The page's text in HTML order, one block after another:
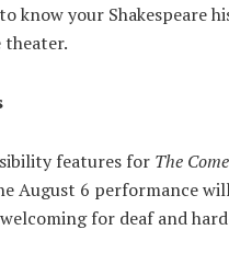
know your Shakespeare
theater.
features for The
August 6 performance
for deaf and